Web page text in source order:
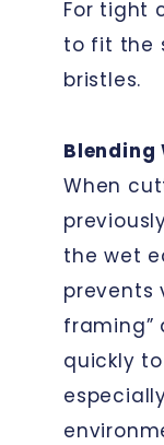
For tight
to fit the
bristles.
Blending
When
the wet
prevents
framing”
quickly